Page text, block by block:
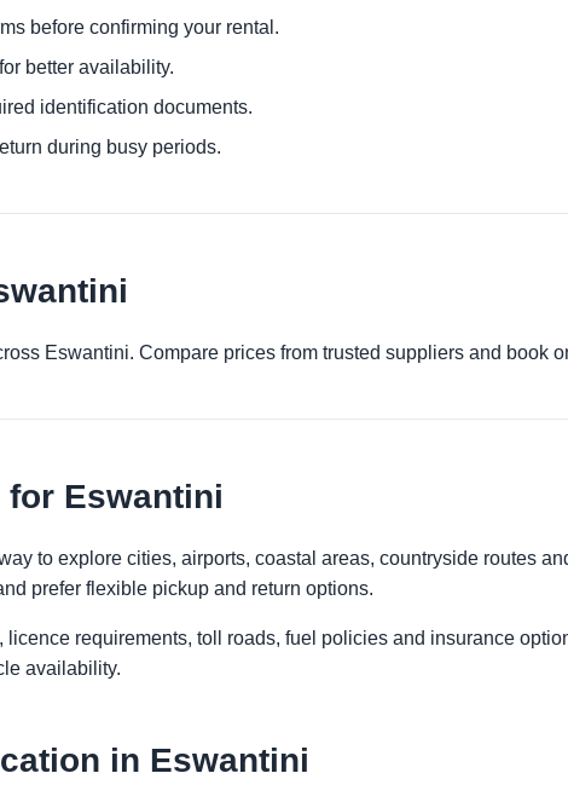
before confirming your rental.
better availability.
identification documents.
during busy periods.
Eswantini. Compare prices from trusted suppliers and book
for Eswantini
to explore cities, airports, coastal areas, countryside routes
prefer flexible pickup and return options.
requirements, toll roads, fuel policies and insurance
availability.
in Eswantini